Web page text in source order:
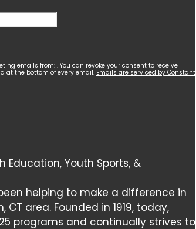
emails from: . You can revoke your consent to receive
at the bottom of every email. Emails are serviced by Constant
Youth Sports, &
helping to make a difference in
area. Founded in 1919, today,
programs and continually strives to